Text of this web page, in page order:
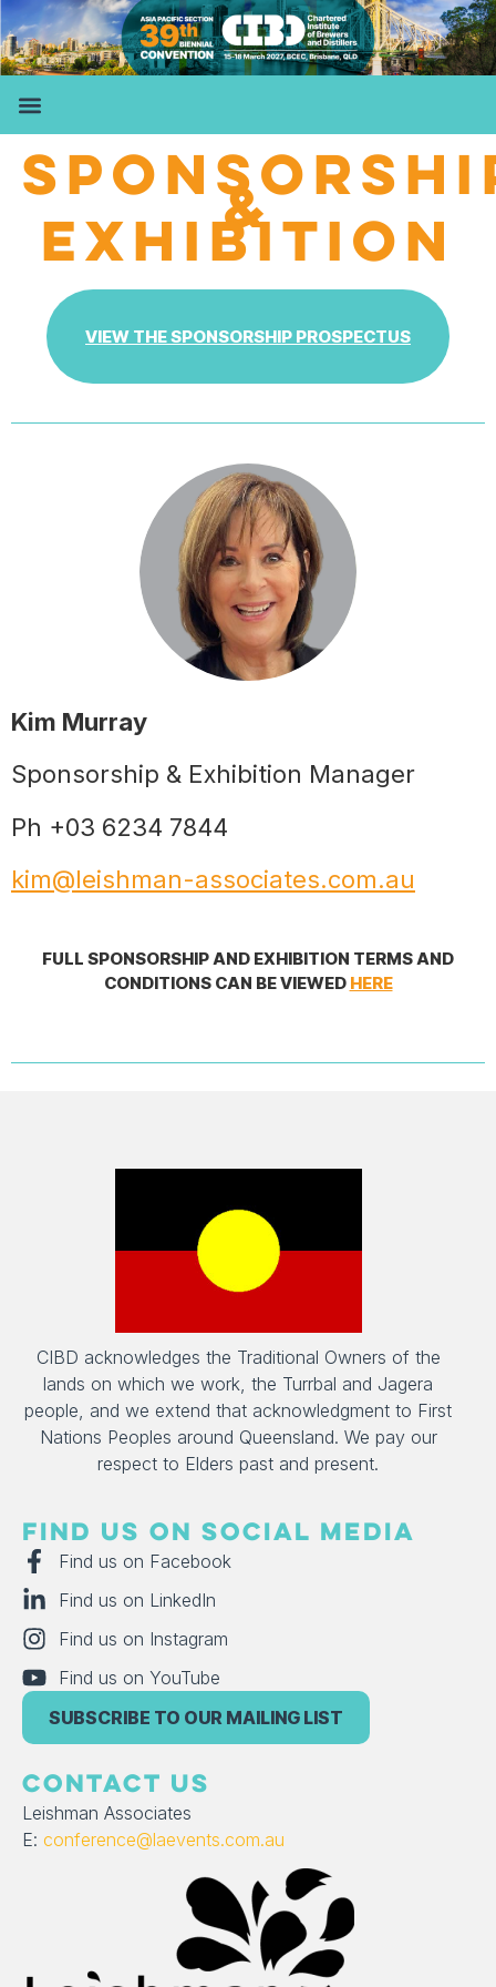
&
EXHIBITION
VIEW THE SPONSORSHIP PROSPECTUS
Kim Murray
Sponsorship & Exhibition Manager
Ph +03 6234 7844
kim@leishman-associates.com.au
FULL SPONSORSHIP AND EXHIBITION TERMS AND
CONDITIONS CAN BE VIEWED HERE
CIBD acknowledges the Traditional Owners of the
lands on which we work, the Turrbal and Jagera
people, and we extend that acknowledgment to First
Nations Peoples around Queensland. We pay our
respect to Elders past and present.
FIND US ON SOCIAL MEDIA
Find us on Facebook
Find us on LinkedIn
Find us on Instagram
Find us on YouTube
SUBSCRIBE TO OUR MAILING LIST
CONTACT US
Leishman Associates
E: conference@laevents.com.au